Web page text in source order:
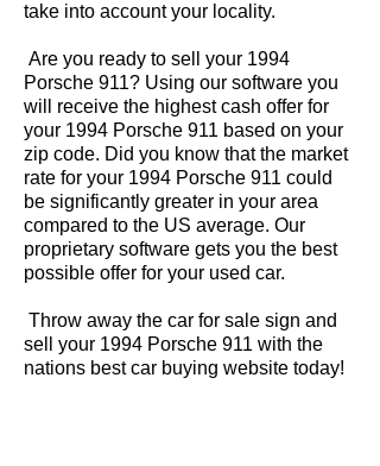
take into account your locality.
Are you ready to sell your 1994
Porsche 911? Using our software you
will receive the highest cash offer for
your 1994 Porsche 911 based on your
zip code. Did you know that the market
rate for your 1994 Porsche 911 could
be significantly greater in your area
compared to the US average. Our
proprietary software gets you the best
possible offer for your used car.
Throw away the car for sale sign and
sell your 1994 Porsche 911 with the
nations best car buying website today!